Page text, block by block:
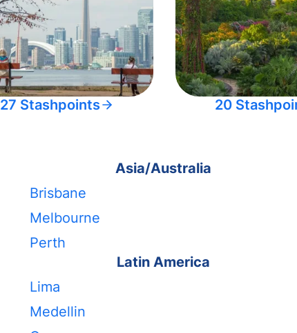
27 Stashpoints 20
Asia/Australia
Brisbane
Melbourne
Perth
Latin America
Lima
Medellin